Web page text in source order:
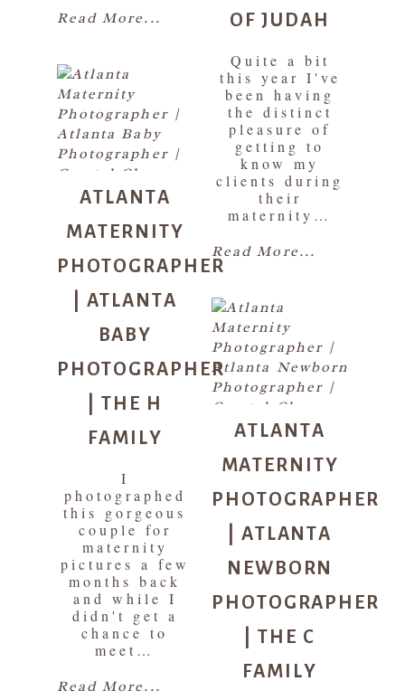
Read More... OF JUDAH
Quite a bit
this year I've
been having
the distinct
pleasure of
getting to
know my
clients during
their
maternity…
Read More...
ATLANTA
MATERNITY
PHOTOGRAPHER
| ATLANTA
BABY
PHOTOGRAPHER
| THE H
FAMILY
I
photographed
this gorgeous
couple for
maternity
pictures a few
months back
and while I
didn't get a
chance to
meet…
Read More...
ATLANTA
MATERNITY
PHOTOGRAPHER
| ATLANTA
NEWBORN
PHOTOGRAPHER
| THE C
FAMILY